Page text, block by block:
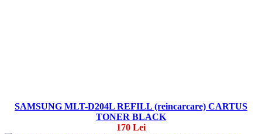
SAMSUNG MLT-D204L REFILL (reincarcare) CARTUS
TONER BLACK
170 Lei